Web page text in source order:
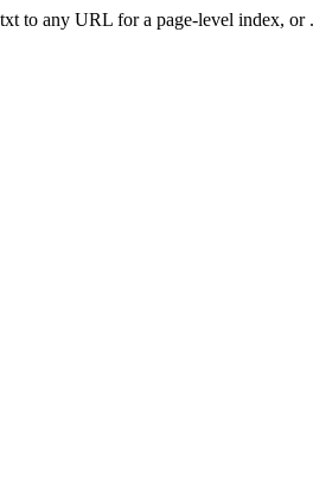
to any URL for a page-level index,